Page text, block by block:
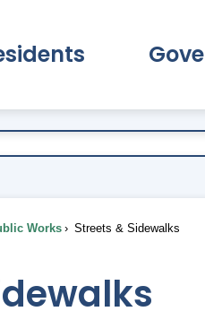
Works Streets & Sidewalks